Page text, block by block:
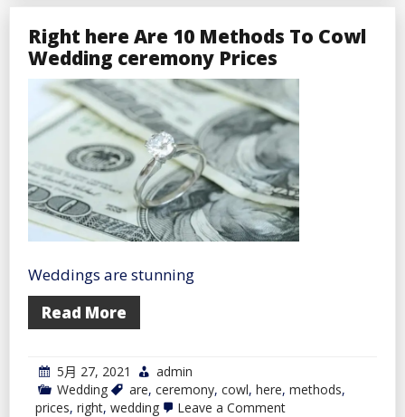
Distance
Right
here’s
Make
It
Work
Nicely
Right here Are 10 Methods To Cowl
Wedding ceremony Prices
Weddings are stunning
Read More
5月 27, 2021
admin
Wedding
are, ceremony, cowl, here, methods,
prices, right, wedding Leave a Commenton